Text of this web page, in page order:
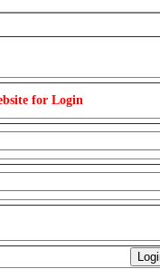
for Login